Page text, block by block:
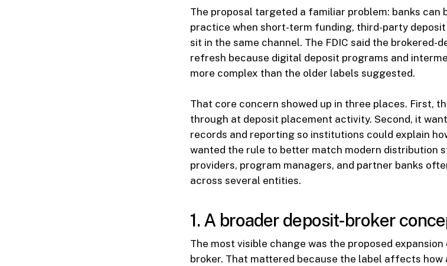
The proposal targeted a familiar problem: banks can
practice when short-term funding, third-party
sit in the same channel. The FDIC said the brokered-
refresh because digital deposit programs and
more complex than the older labels suggested.
That core concern showed up in three places. First,
through at deposit placement activity. Second, it
records and reporting so institutions could explain
wanted the rule to better match modern distribution
providers, program managers, and partner banks
across several entities.
1. A broader deposit-broker
The most visible change was the proposed
broker. That mattered because the label affects